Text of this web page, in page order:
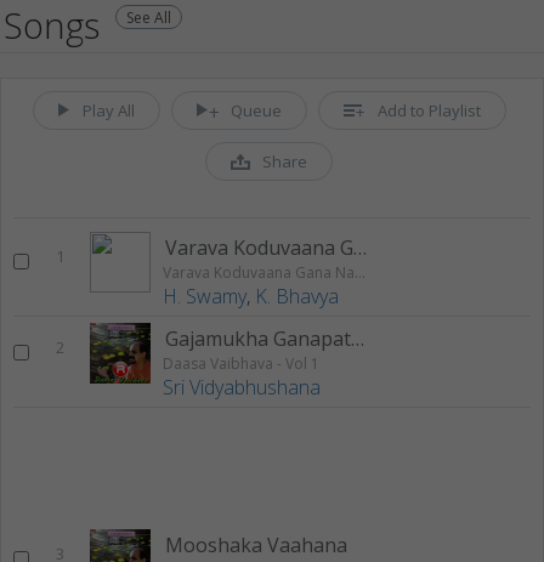
Songs See All
Play All Queue Add to Playlist
Share
1 Varava Koduvaana Gana Nayaka
Varava Koduvaana Gana Nayaka
H. Swamy, K. Bhavya
2 Gajamukha Ganapathige
Daasa Vaibhava - Vol 1
Sri Vidyabhushana
3 Mooshaka Vaahana